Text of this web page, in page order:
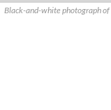
Black-and-white photograph